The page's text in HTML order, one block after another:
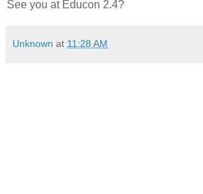
See you at Educon 2.4?
Unknown at 11:28 AM